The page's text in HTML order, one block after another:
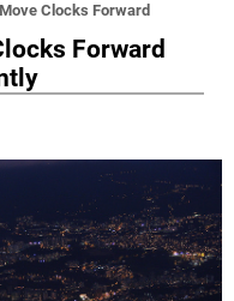
Clocks Forward
Forward